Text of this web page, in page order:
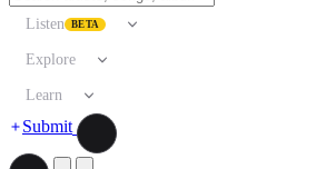
Listen BETA
Explore
Learn
Submit